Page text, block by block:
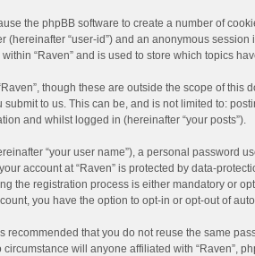
the phpBB software to create a number of
“user-id”) and an anonymous
“Raven” and is used to store which topics
though these are outside the scope of
to us. This can be, and is not limited to:
and whilst logged in (hereinafter “your posts”).
“your user name”), a personal password
account at “Raven” is protected by data-
the registration process is either mandatory or
you have the option to opt-in or opt-out of
that you do not reuse the same
will anyone affiliated with “Raven”,